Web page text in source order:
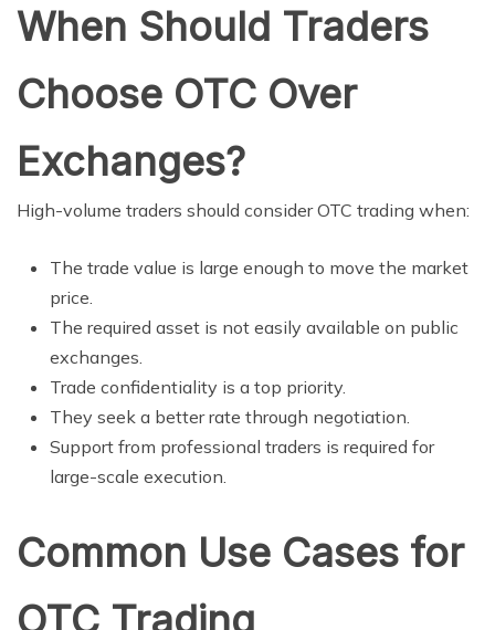
When Should Traders
Choose OTC Over
Exchanges?
High-volume traders should consider OTC trading when:
The trade value is large enough to move the market
price.
The required asset is not easily available on public
exchanges.
Trade confidentiality is a top priority.
They seek a better rate through negotiation.
Support from professional traders is required for
large-scale execution.
Common Use Cases for
OTC Trading